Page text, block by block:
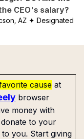
CEO's salary?
AZ ✦ Designated
cause at
browser
money with
to your
you. Start giving